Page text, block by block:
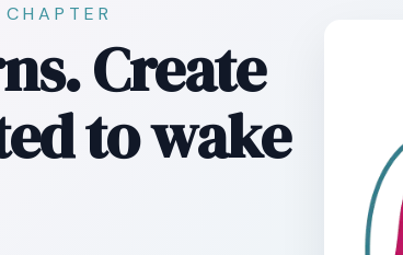
Create
to wake